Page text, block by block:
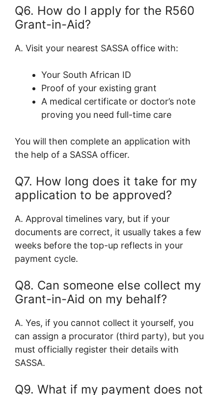
Q6. How do I apply for the R560
Grant-in-Aid?
A. Visit your nearest SASSA office with:
Your South African ID
Proof of your existing grant
A medical certificate or doctor’s note
proving you need full-time care
You will then complete an application with
the help of a SASSA officer.
Q7. How long does it take for my
application to be approved?
A. Approval timelines vary, but if your
documents are correct, it usually takes a few
weeks before the top-up reflects in your
payment cycle.
Q8. Can someone else collect my
Grant-in-Aid on my behalf?
A. Yes, if you cannot collect it yourself, you
can assign a procurator (third party), but you
must officially register their details with
SASSA.
Q9. What if my payment does not